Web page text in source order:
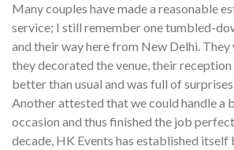
Many couples have made a reasonable
service; I still remember one tumbled-
and their way here from New Delhi.
they decorated the venue, their
better than usual and was full of
Another attested that we could handle a
occasion and thus finished the job
decade, HK Events has established itself